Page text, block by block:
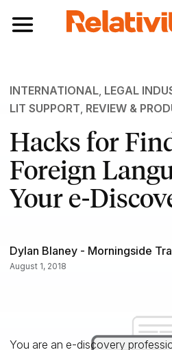
Toggle navigation
INTERNATIONAL, LEGAL
LIT SUPPORT, REVIEW &
Hacks for
Foreign
Your e-
Dylan Blaney - Morningside
August 1, 2018
You are an e-discovery